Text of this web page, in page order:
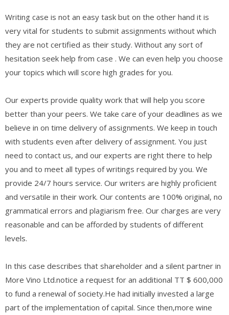
Writing case is not an easy task but on the other hand it is
very vital for students to submit assignments without which
they are not certified as their study. Without any sort of
hesitation seek help from case . We can even help you choose
your topics which will score high grades for you.
Our experts provide quality work that will help you score
better than your peers. We take care of your deadlines as we
believe in on time delivery of assignments. We keep in touch
with students even after delivery of assignment. You just
need to contact us, and our experts are right there to help
you and to meet all types of writings required by you. We
provide 24/7 hours service. Our writers are highly proficient
and versatile in their work. Our contents are 100% original, no
grammatical errors and plagiarism free. Our charges are very
reasonable and can be afforded by students of different
levels.
In this case describes that shareholder and a silent partner in
More Vino Ltd.notice a request for an additional TT $ 600,000
to fund a renewal of society.He had initially invested a large
part of the implementation of capital. Since then,more wine